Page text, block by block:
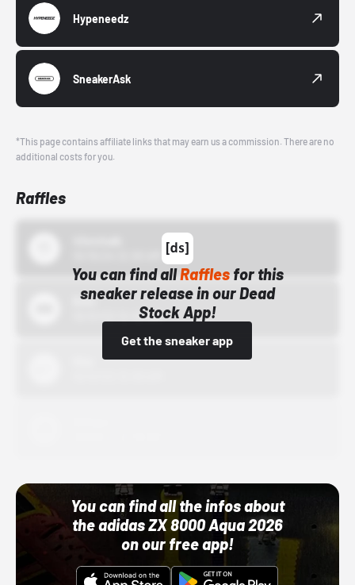
Hypeneedz
SneakerAsk
*This page contains affiliate links that may earn us a commission. There are no
additional costs for you.
Raffles
You can find allRafflesfor this
sneaker release in our Dead
Stock App!
Get the sneaker app
Bstn
10/01/22 12:00 AM
You can find all the infos about
the adidas ZX 8000 Aqua 2026
on our free app!